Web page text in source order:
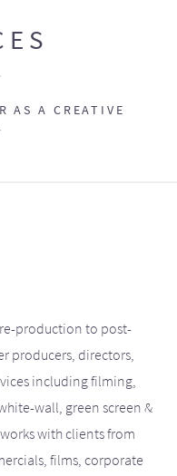
AS A CREATIVE
production to post-
producers, directors,
including filming,
wall, green screen &
with clients from
films, corporate